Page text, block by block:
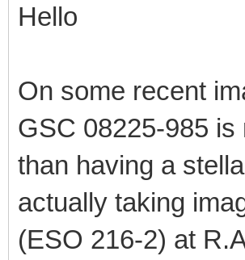
Hello
On some recent
GSC 08225-985
than having a
actually taking
(ESO 216-2) at